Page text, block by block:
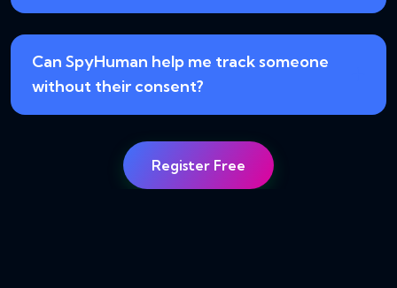
Can SpyHuman help me track someone
without their consent?
Register Free